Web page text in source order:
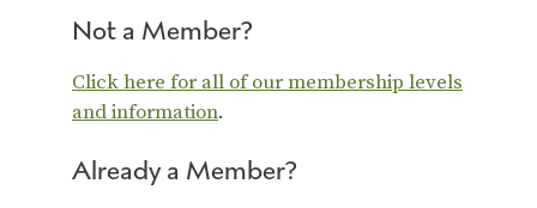
Not a Member?
Click here for all of our membership levels
and information.
Already a Member?